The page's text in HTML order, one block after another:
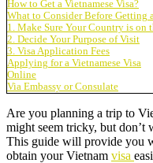
How to Get a Vietnamese Visa?
What to Consider Before Getting
1. Make Sure Your Country is on
2. Decide Your Purpose of Visit
3. Visa Application Fees
Applying for a Vietnamese Visa
Online
Via Embassy or Consulate
Are you planning a trip to
might seem tricky, but
This guide will provide you
obtain your Vietnam visa